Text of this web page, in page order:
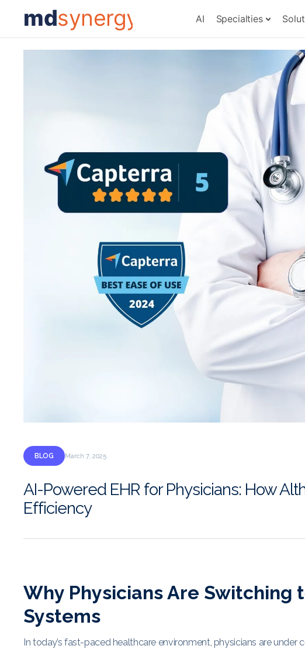
mdsynergy AI Specialties
BLOG March 7, 2025
AI-Powered EHR for Physicians: How
Efficiency
Why Physicians Are Switching
Systems
In today’s fast-paced healthcare environment, physicians are